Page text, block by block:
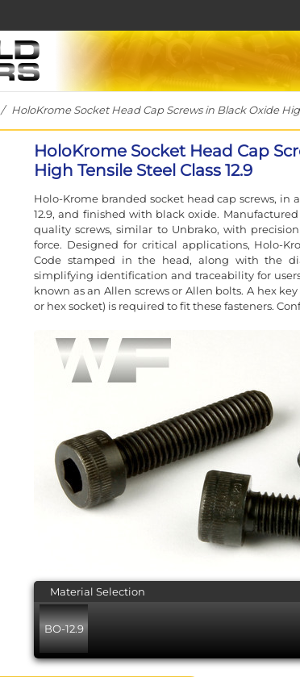
Socket Head Cap Screws in Black Oxide High
HoloKrome Socket Head Cap
High Tensile Steel Class 12.9
Holo-Krome branded socket head cap screws, in
12.9, and finished with black oxide.
quality screws, similar to Unbrako, with
force. Designed for critical applications, Holo-
Code stamped in the head, along with the
simplifying identification and traceability for
known as an Allen screws or Allen bolts. A hex
or hex socket) is required to fit these fasteners.
Material Selection
BO-12.9